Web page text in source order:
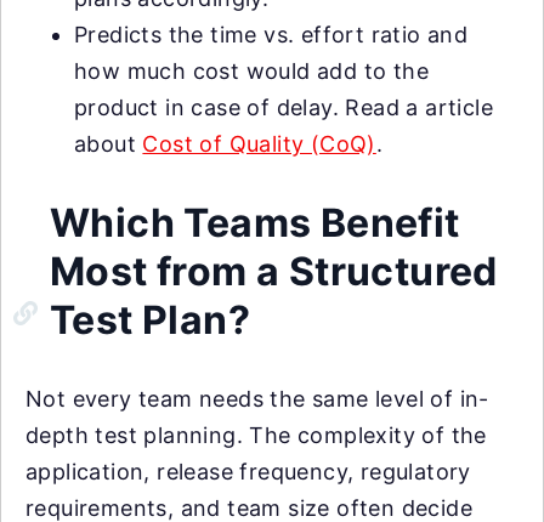
Predicts the time vs. effort ratio and
how much cost would add to the
product in case of delay. Read a article
about Cost of Quality (CoQ).
Which Teams Benefit
Most from a Structured
Test Plan?
Not every team needs the same level of in-
depth test planning. The complexity of the
application, release frequency, regulatory
requirements, and team size often decide